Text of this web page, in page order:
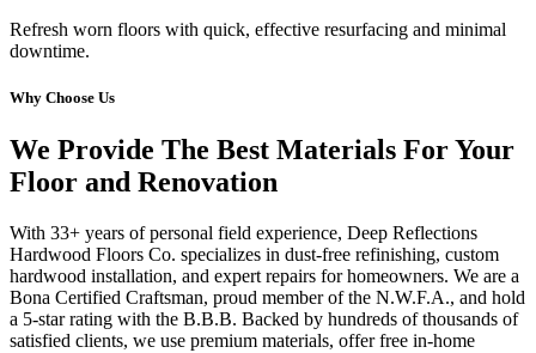
Refresh worn floors with quick, effective resurfacing and minimal
downtime.
Why Choose Us
We Provide The Best Materials For Your
Floor and Renovation
With 33+ years of personal field experience, Deep Reflections
Hardwood Floors Co. specializes in dust-free refinishing, custom
hardwood installation, and expert repairs for homeowners. We are a
Bona Certified Craftsman, proud member of the N.W.F.A., and hold
a 5-star rating with the B.B.B. Backed by hundreds of thousands of
satisfied clients, we use premium materials, offer free in-home